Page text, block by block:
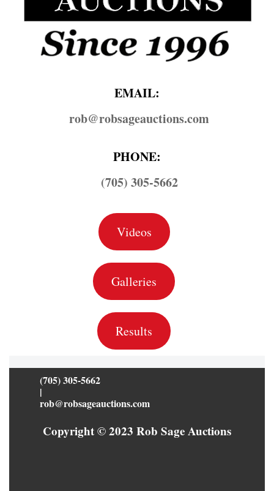
EMAIL:
rob@​robsageauctions.com
PHONE:
(705) 305-5662
Videos
Galleries
Results
(705) 305-5662
|
rob@robsageauctions.com
Copyright © 2023 Rob Sage Auctions